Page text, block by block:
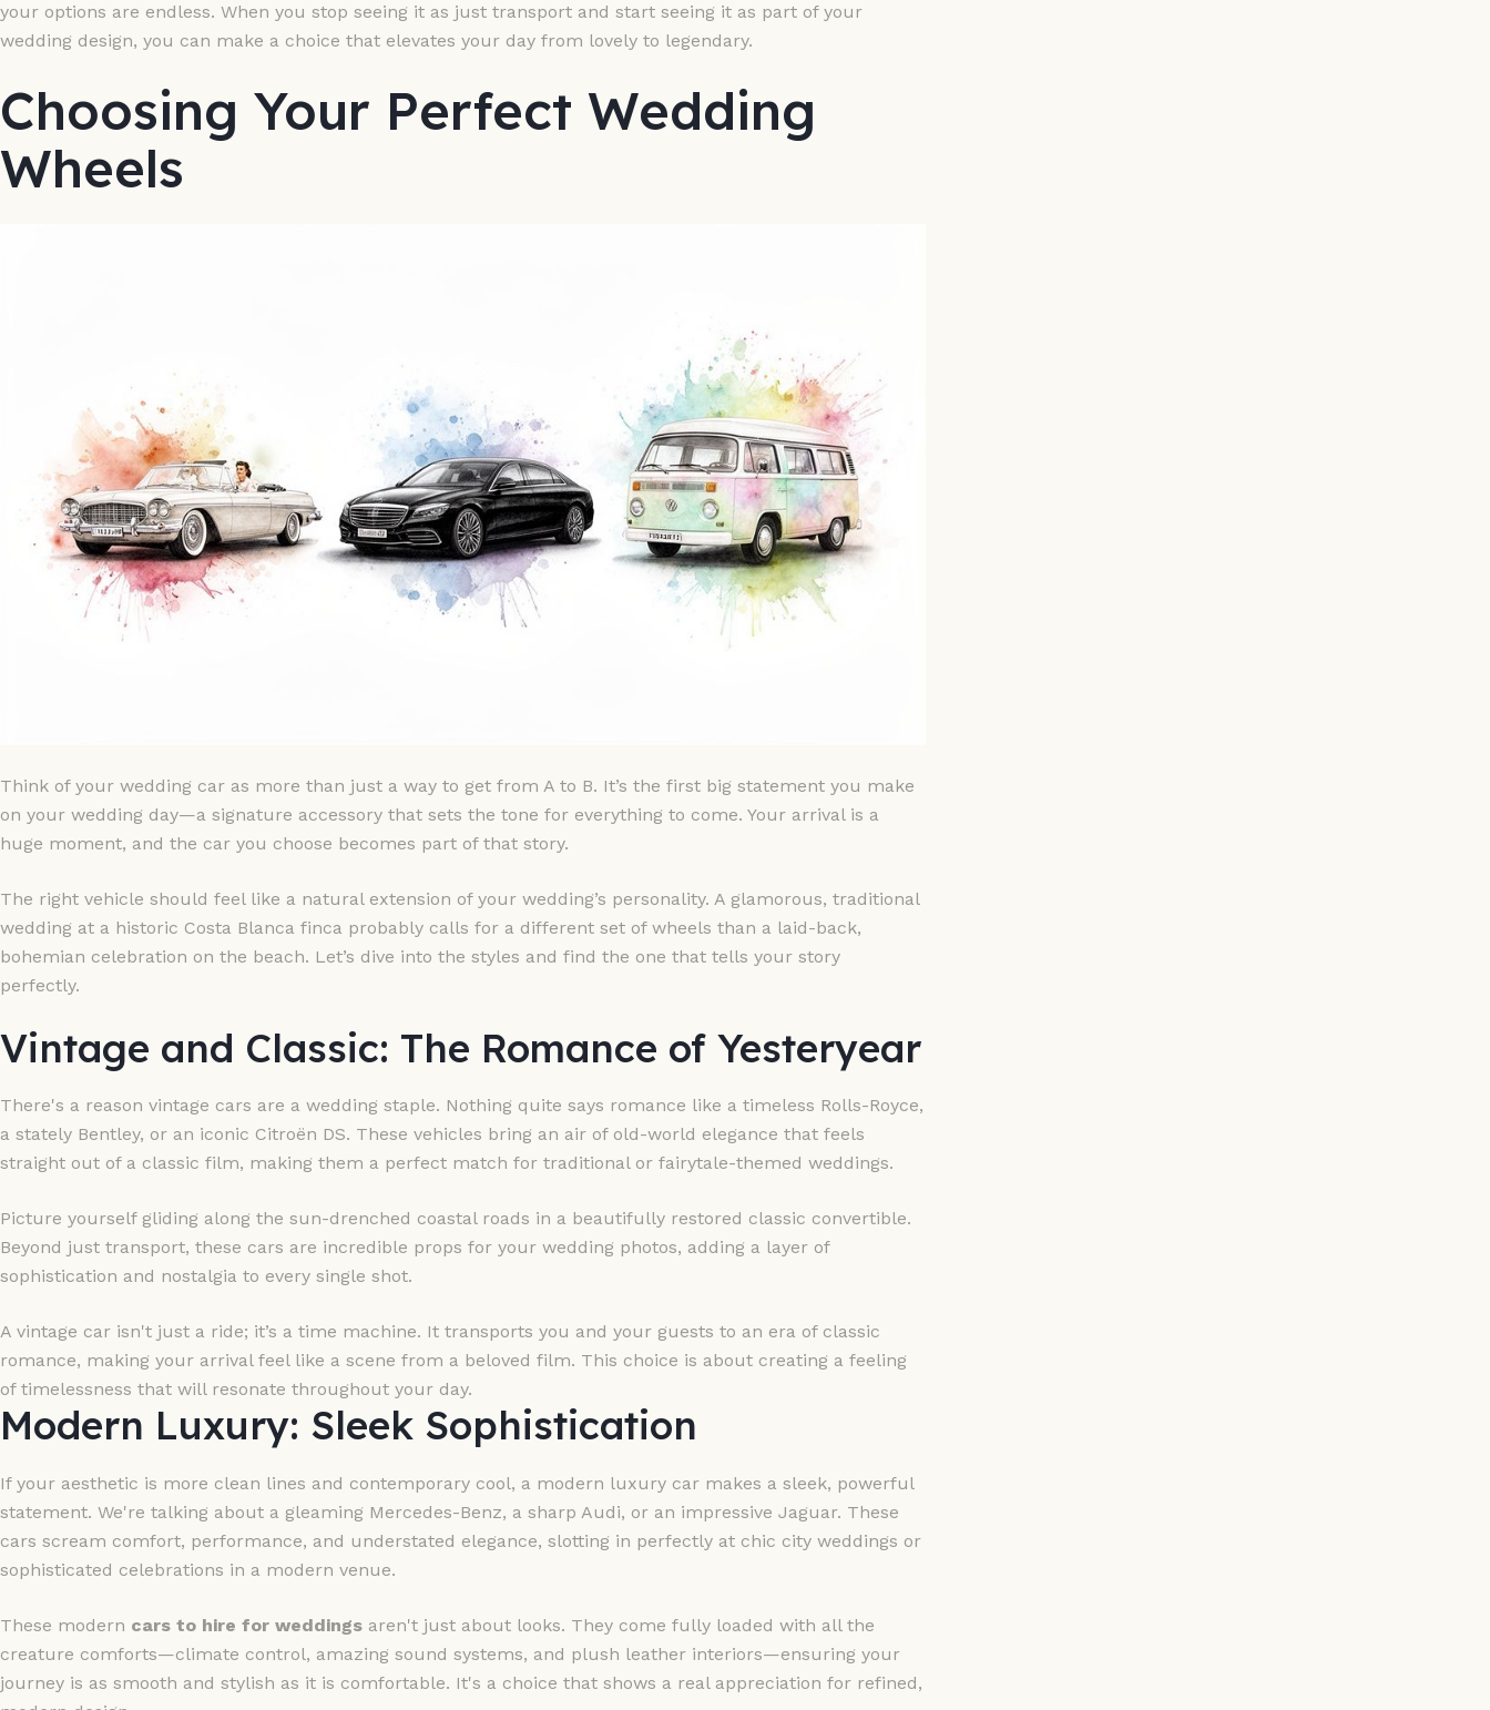
your options are endless. When you stop seeing it as just transport and start seeing it as part of your
wedding design, you can make a choice that elevates your day from lovely to legendary.
Choosing Your Perfect Wedding
Wheels
Think of your wedding car as more than just a way to get from A to B. It’s the first big statement you make
on your wedding day—a signature accessory that sets the tone for everything to come. Your arrival is a
huge moment, and the car you choose becomes part of that story.
The right vehicle should feel like a natural extension of your wedding’s personality. A glamorous, traditional
wedding at a historic Costa Blanca finca probably calls for a different set of wheels than a laid-back,
bohemian celebration on the beach. Let’s dive into the styles and find the one that tells your story
perfectly.
Vintage and Classic: The Romance of Yesteryear
There's a reason vintage cars are a wedding staple. Nothing quite says romance like a timeless Rolls-Royce,
a stately Bentley, or an iconic Citroën DS. These vehicles bring an air of old-world elegance that feels
straight out of a classic film, making them a perfect match for traditional or fairytale-themed weddings.
Picture yourself gliding along the sun-drenched coastal roads in a beautifully restored classic convertible.
Beyond just transport, these cars are incredible props for your wedding photos, adding a layer of
sophistication and nostalgia to every single shot.
A vintage car isn't just a ride; it’s a time machine. It transports you and your guests to an era of classic
romance, making your arrival feel like a scene from a beloved film. This choice is about creating a feeling
of timelessness that will resonate throughout your day.
Modern Luxury: Sleek Sophistication
If your aesthetic is more clean lines and contemporary cool, a modern luxury car makes a sleek, powerful
statement. We're talking about a gleaming Mercedes-Benz, a sharp Audi, or an impressive Jaguar. These
cars scream comfort, performance, and understated elegance, slotting in perfectly at chic city weddings or
sophisticated celebrations in a modern venue.
These modern cars to hire for weddings aren't just about looks. They come fully loaded with all the
creature comforts—climate control, amazing sound systems, and plush leather interiors—ensuring your
journey is as smooth and stylish as it is comfortable. It's a choice that shows a real appreciation for refined,